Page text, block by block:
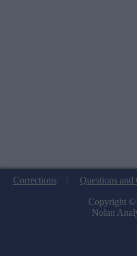
Corrections| Questions and
Copyright ©
Nolan